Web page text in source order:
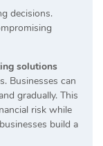
decisions.
solutions
Businesses can
gradually. This
risk while
build a